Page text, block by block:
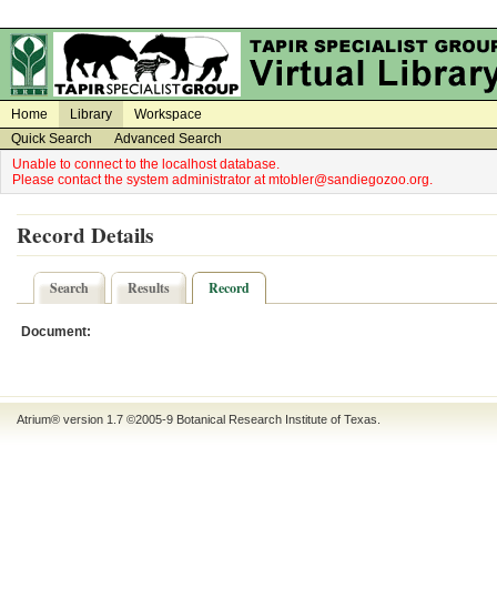
Home Library
Workspace
Quick Search
Advanced Search
Unable to connect to the localhost database.
Please contact the system administrator at mtobler@sandiegozoo.org.
Record Details
Search Results Record
Document:
Atrium® version 1.7 ©2005-9 Botanical Research Institute of Texas